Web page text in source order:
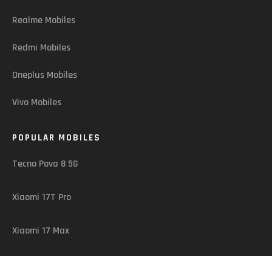
Realme Mobiles
Redmi Mobiles
Oneplus Mobiles
Vivo Mobiles
POPULAR MOBILES
Tecno Pova 8 5G
Xiaomi 17T Pro
Xiaomi 17 Max